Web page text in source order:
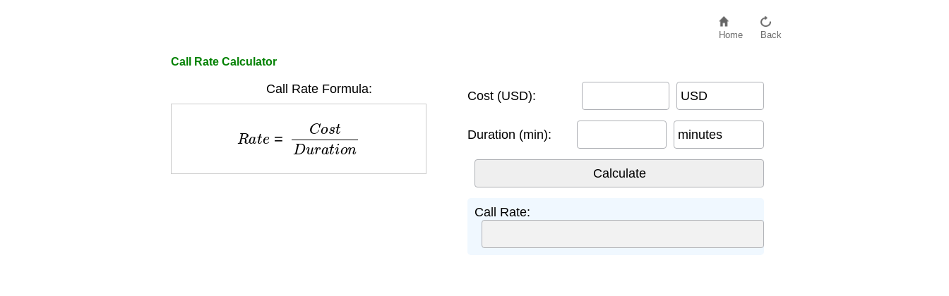
Home Back
Call Rate Calculator
Call Rate Formula:
Durat
Cost (USD): USD
Duration (min): minutes
Call Rate: